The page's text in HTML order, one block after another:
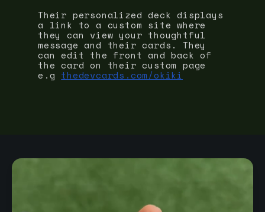
Their personalized deck displays
a link to a custom site where
they can view your thoughtful
message and their cards. They
can edit the front and back of
the card on their custom page
e.g thedevcards.com/okiki